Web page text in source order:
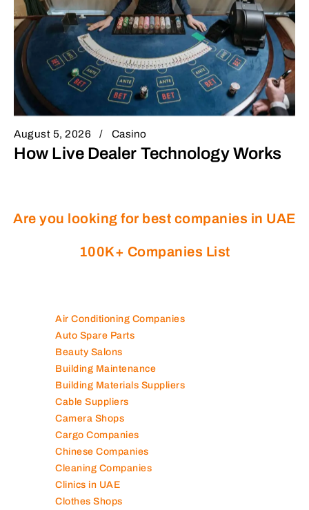
August 5, 2026 Casino
How Live Dealer Technology Works
Are you looking for best companies in UAE
100K+ Companies List
Air Conditioning Companies
Auto Spare Parts
Beauty Salons
Building Maintenance
Building Materials Suppliers
Cable Suppliers
Camera Shops
Cargo Companies
Chinese Companies
Cleaning Companies
Clinics in UAE
Clothes Shops